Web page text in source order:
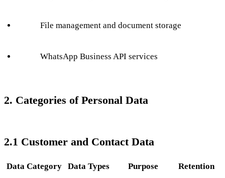
File management and document storage
WhatsApp Business API services
2. Categories of Personal Data
2.1 Customer and Contact Data
Data Category Data Types Purpose Retention